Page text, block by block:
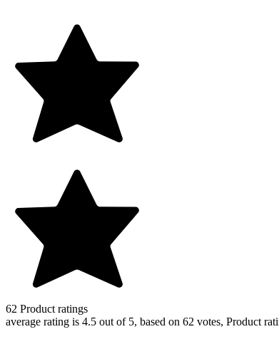
62 Product ratings
average rating is 4.5 out of 5, based on 62 votes, Product